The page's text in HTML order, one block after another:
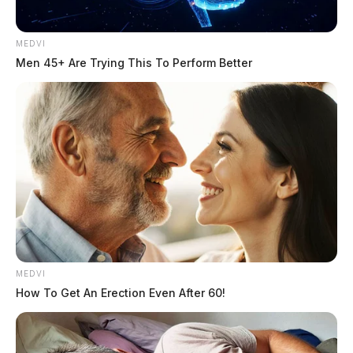
Test Case
What It Was
Why It Matters
Fully Human Text
detector stays
reasonable with the
original writing
False alarms ruin
trust
Fully AI Text
Whether the
obvious machine-
written copy gets
caught clearly
This is the baseline
Lightly Edited AI
Text
Whether revisions
actually affect the
Most real drafts live
Mixed Human + AI
Text
handles messy
modern writing
This is the student
reality
MEDVI
Men 45+ Are Trying This To Perform Better
MEDVI
How To Get An Erection Even After 60!